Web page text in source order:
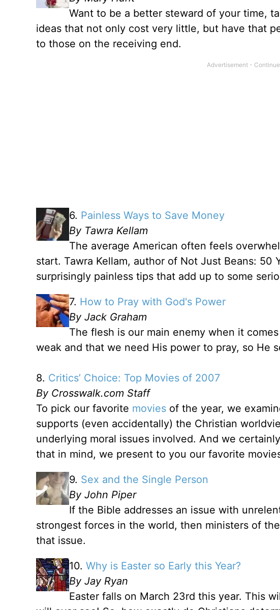
Want to be a better steward of your time,
ideas that not only cost very little, but have that
to those on the receiving end.
6. Painless Ways to Save Money
By Tawra Kellam
The average American often feels
start. Tawra Kellam, author of Not Just Beans: 50
surprisingly painless tips that add up to some
7. How to Pray with God's Power
By Jack Graham
The flesh is our main enemy when it
weak and that we need His power to pray, so He
8. Critics’ Choice: Top Movies of 2007
By Crosswalk.com Staff
To pick our favorite moviesof the year, we
supports (even accidentally) the Christian
underlying moral issues involved. And we
that in mind, we present to you our favorite
9. Sex and the Single Person
By John Piper
If the Bible addresses an issue with
strongest forces in the world, then ministers of
that issue.
10. Why is Easter so Early this Year?
By Jay Ryan
Easter falls on March 23rd this year. This